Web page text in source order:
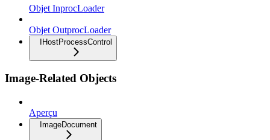
Objet InprocLoader
Objet OutprocLoader
IHostProcessControl
Image-Related Objects
Aperçu
ImageDocument